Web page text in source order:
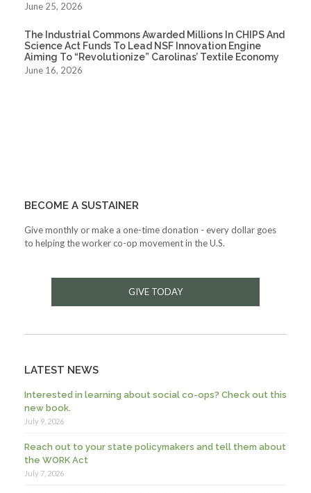
June 25, 2026
The Industrial Commons Awarded Millions In CHIPS And
Science Act Funds To Lead NSF Innovation Engine
Aiming To “Revolutionize” Carolinas’ Textile Economy
June 16, 2026
BECOME A SUSTAINER
Give monthly or make a one-time donation - every dollar goes
to helping the worker co-op movement in the U.S.
GIVE TODAY
LATEST NEWS
Interested in learning about social co-ops? Check out this
new book.
July 9, 2026
Reach out to your state policymakers and tell them about
the WORK Act
July 7, 2026